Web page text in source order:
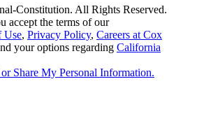
Constitution. All Rights Reserved.
accept the terms of our
Use, Privacy Policy, Careers at Cox
your options regarding California
Share My Personal Information.